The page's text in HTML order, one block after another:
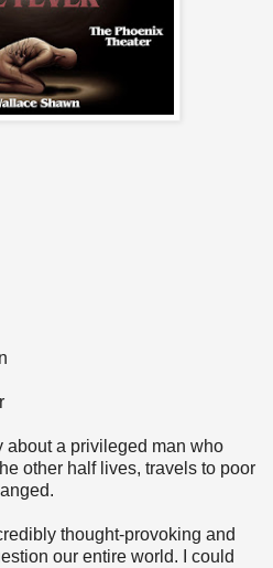
about a privileged man who
other half lives, travels to poor
thought-provoking and
our entire world. I could